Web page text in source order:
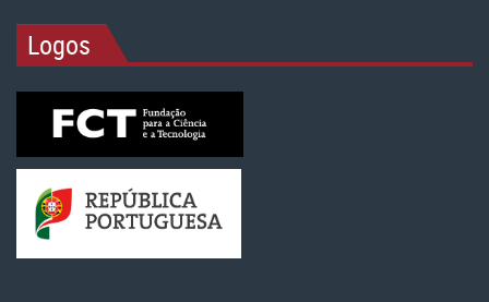
Logos